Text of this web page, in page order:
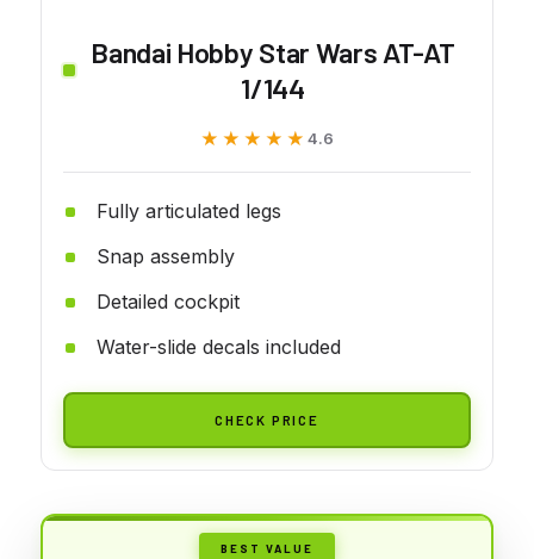
Bandai Hobby Star Wars AT-AT
1/144
★★★★★
★★★★★ 4.6
Fully articulated legs
Snap assembly
Detailed cockpit
Water-slide decals included
CHECK PRICE
BEST VALUE